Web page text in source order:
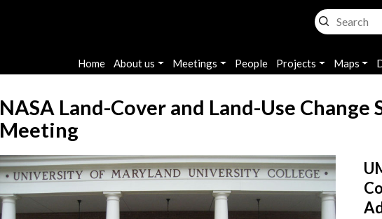
Main navigation
Home About us Meetings People Projects Maps
NASA Land-Cover and Land-Use Change
Meeting